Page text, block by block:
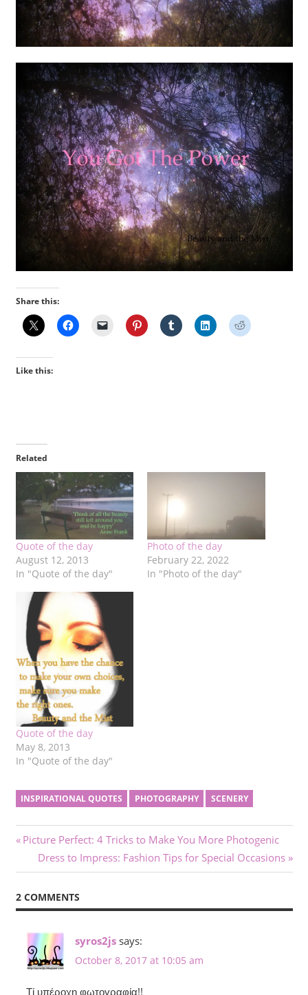
Share this:
Like this:
Related
Quote of the day
August 12, 2013
In "Quote of the day"
Photo of the day
February 22, 2022
In "Photo of the day"
Quote of the day
May 8, 2013
In "Quote of the day"
INSPIRATIONAL QUOTES PHOTOGRAPHY SCENERY
Post
navigation
Previous
Post:
Picture Perfect: 4 Tricks to Make You More Photogenic
Next
Post:
Dress to Impress: Fashion Tips for Special Occasions
2 COMMENTS
syros2js says:
October 8, 2017 at 10:05 am
Τί υπέροχη φωτογραφία!!